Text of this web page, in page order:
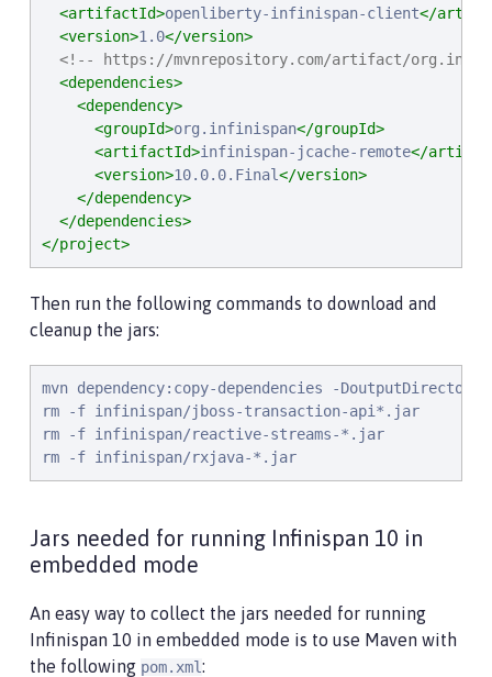
<artifactId>openliberty-infinispan-client</
<version>1.0</version>
<!-- https://mvnrepository.com/artifact/
<dependencies>
<dependency>
<groupId>org.infinispan</groupId>
<artifactId>infinispan-jcache-remote</
<version>10.0.0.Final</version>
</dependency>
</dependencies>
</project>
Then run the following commands to download and
cleanup the jars:
mvn dependency:copy-dependencies -
rm -f infinispan/jboss-transaction-api*.jar
rm -f infinispan/reactive-streams-*.jar
rm -f infinispan/rxjava-*.jar
Jars needed for running Infinispan 10 in
embedded mode
An easy way to collect the jars needed for running
Infinispan 10 in embedded mode is to use Maven with
the following pom.xml: